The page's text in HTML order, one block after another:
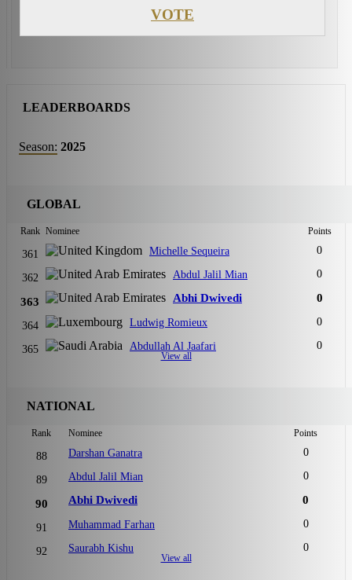
VOTE
LEADERBOARDS
Season: 2025
GLOBAL
Rank Nominee Points
361 Michelle Sequeira 0
362 Abdul Jalil Mian 0
363 Abhi Dwivedi 0
364 Ludwig Romieux 0
365 Abdullah Al Jaafari 0
View all
NATIONAL
Rank Nominee Points
88 Darshan Ganatra 0
89 Abdul Jalil Mian 0
90 Abhi Dwivedi 0
91 Muhammad Farhan 0
92 Saurabh Kishu 0
View all